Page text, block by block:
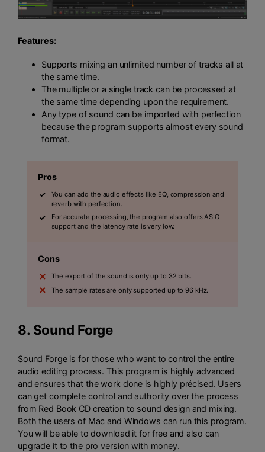
Features:
Supports mixing an unlimited number of tracks all at
the same time.
The multiple or a single track can be processed at
the same time depending upon the requirement.
Any type of sound can be imported with perfection
because the program supports almost every sound
format.
Pros
You can add the audio effects like EQ, compression and
reverb with perfection.
For accurate processing, the program also offers ASIO
support and the latency rate is very low.
Cons
The export of the sound is only up to 32 bits.
The sample rates are only supported up to 96 kHz.
8. Sound Forge
Sound Forge is for those who want to control the entire
audio editing process. This program is highly advanced
and ensures that the work done is highly précised. Users
can get complete control and authority over the process
from Red Book CD creation to sound design and mixing.
Both the users of Mac and Windows can run this program.
You will be able to download it for free and also can
upgrade it to the pro version with money.